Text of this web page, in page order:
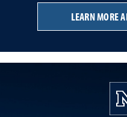
LEARN MORE